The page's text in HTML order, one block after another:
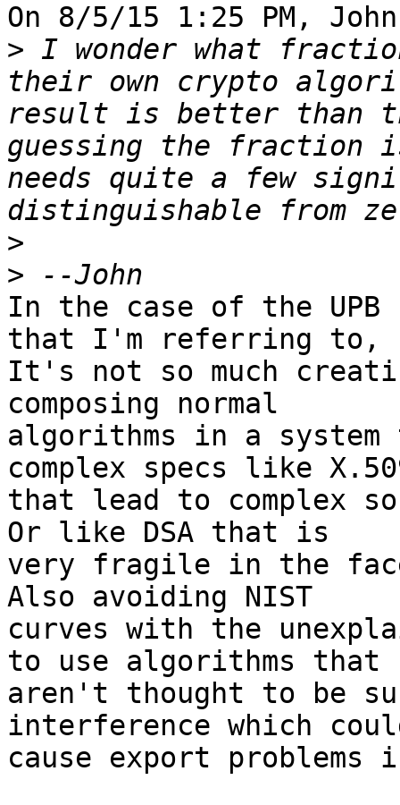
On 8/5/15 1:25 PM,
> I wonder what
their own crypto
result is better than
guessing the fraction
needs quite a few
>
>
In the case of the UPB
that I'm referring to,
It's not so much
composing normal
algorithms in a
complex specs like
that lead to complex
Or like DSA that is
very fragile in the face
Also avoiding NIST
curves with the
to use algorithms that
aren't thought to be
interference which
cause export